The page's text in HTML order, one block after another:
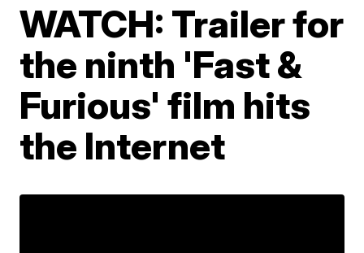
WATCH: Trailer for
the ninth 'Fast &
Furious' film hits
the Internet